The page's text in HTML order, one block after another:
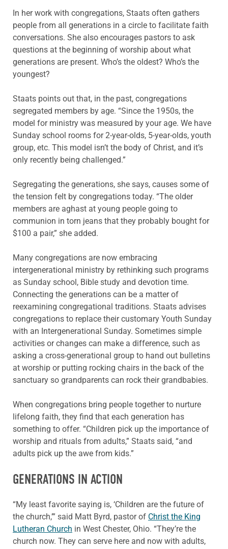
In her work with congregations, Staats often gathers
people from all generations in a circle to facilitate faith
conversations. She also encourages pastors to ask
questions at the beginning of worship about what
generations are present. Who’s the oldest? Who’s the
youngest?
Staats points out that, in the past, congregations
segregated members by age. “Since the 1950s, the
model for ministry was measured by your age. We have
Sunday school rooms for 2-year-olds, 5-year-olds, youth
group, etc. This model isn’t the body of Christ, and it’s
only recently being challenged.”
Segregating the generations, she says, causes some of
the tension felt by congregations today. “The older
members are aghast at young people going to
communion in torn jeans that they probably bought for
$100 a pair,” she added.
Many congregations are now embracing
intergenerational ministry by rethinking such programs
as Sunday school, Bible study and devotion time.
Connecting the generations can be a matter of
reexamining congregational traditions. Staats advises
congregations to replace their customary Youth Sunday
with an Intergenerational Sunday. Sometimes simple
activities or changes can make a difference, such as
asking a cross-generational group to hand out bulletins
at worship or putting rocking chairs in the back of the
sanctuary so grandparents can rock their grandbabies.
When congregations bring people together to nurture
lifelong faith, they find that each generation has
something to offer. “Children pick up the importance of
worship and rituals from adults,” Staats said, “and
adults pick up the awe from kids.”
GENERATIONS IN ACTION
“My least favorite saying is, ‘Children are the future of
the church,’” said Matt Byrd, pastor of Christ the King
Lutheran Church in West Chester, Ohio. “They’re the
church now. They can serve here and now with adults,